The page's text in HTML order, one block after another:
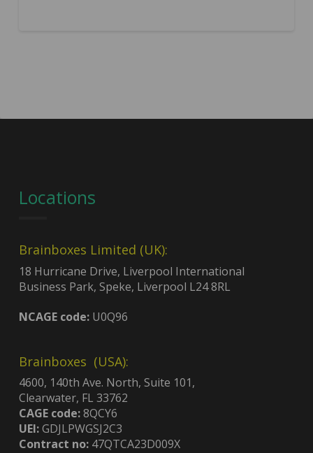
Locations
Brainboxes Limited (UK):
18 Hurricane Drive, Liverpool International
Business Park, Speke, Liverpool L24 8RL
NCAGE code:U0Q96
Brainboxes (USA):
4600, 140th Ave. North, Suite 101,
Clearwater, FL 33762
CAGE code:8QCY6
UEI:GDJLPWGSJ2C3
Contract no:47QTCA23D009X